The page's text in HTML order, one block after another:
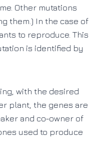
Other mutations
them.) In the case of
to reproduce. This
is identified by
with the desired
plant, the genes are
and co-owner of
used to produce